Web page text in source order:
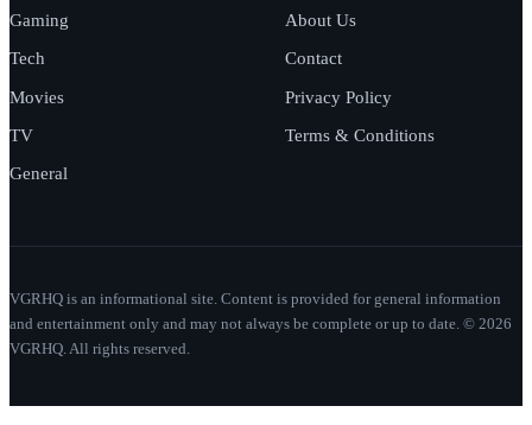
Gaming
Tech
Movies
TV
General
About Us
Contact
Privacy Policy
Terms & Conditions
VGRHQ is an informational site. Content is provided for general information
and entertainment only and may not always be complete or up to date. © 2026
VGRHQ. All rights reserved.